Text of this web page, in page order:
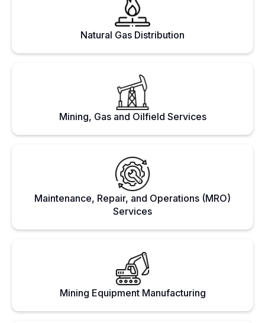
Natural Gas Distribution
Mining, Gas and Oilfield Services
Maintenance, Repair, and Operations (MRO)
Services
Mining Equipment Manufacturing